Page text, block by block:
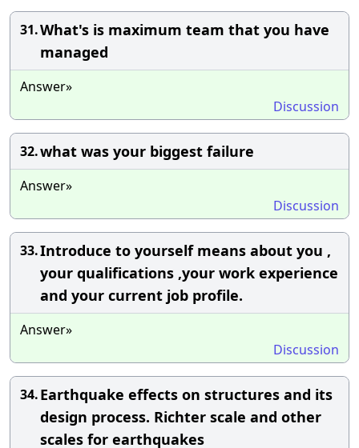
31.What's is maximum team that you have
managed
Answer»
Discussion
32.what was your biggest failure
Answer»
Discussion
33.Introduce to yourself means about you ,
your qualifications ,your work experience
and your current job profile.
Answer»
Discussion
34.Earthquake effects on structures and its
design process. Richter scale and other
scales for earthquakes